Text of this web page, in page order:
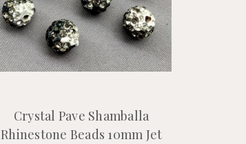
Crystal Pave Shamballa
Rhinestone Beads 10mm Jet